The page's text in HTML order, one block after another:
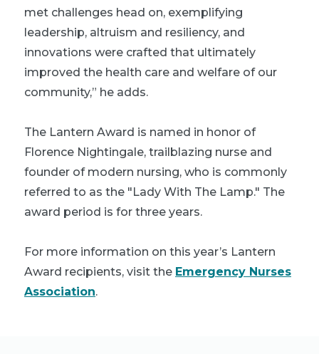
met challenges head on, exemplifying
leadership, altruism and resiliency, and
innovations were crafted that ultimately
improved the health care and welfare of our
community,” he adds.
The Lantern Award is named in honor of
Florence Nightingale, trailblazing nurse and
founder of modern nursing, who is commonly
referred to as the "Lady With The Lamp." The
award period is for three years.
For more information on this year’s Lantern
Award recipients, visit the Emergency Nurses
Association.